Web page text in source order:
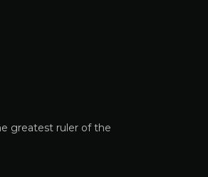
greatest ruler of the